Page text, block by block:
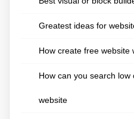
Greatest ideas for
How create free website
How can you search
website